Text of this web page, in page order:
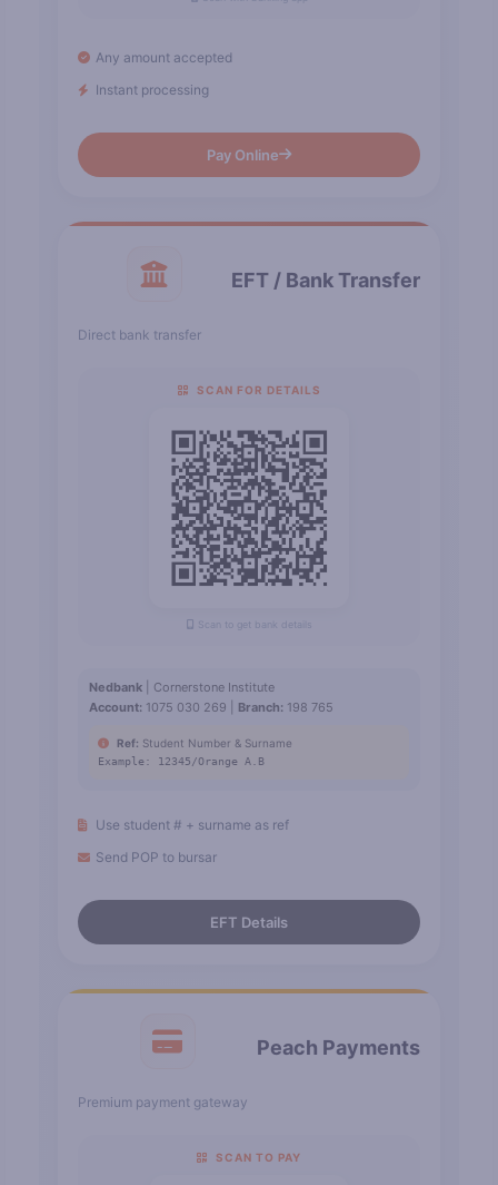
Any amount accepted
Instant processing
Pay Online
EFT / Bank Transfer
Direct bank transfer
SCAN FOR DETAILS
Scan to get bank details
Nedbank | Cornerstone Institute
Account: 1075 030 269 | Branch: 198 765
Ref: Student Number & Surname
Example: 12345/Orange A.B
Use student # + surname as ref
Send POP to bursar
EFT Details
Peach Payments
Premium payment gateway
SCAN TO PAY